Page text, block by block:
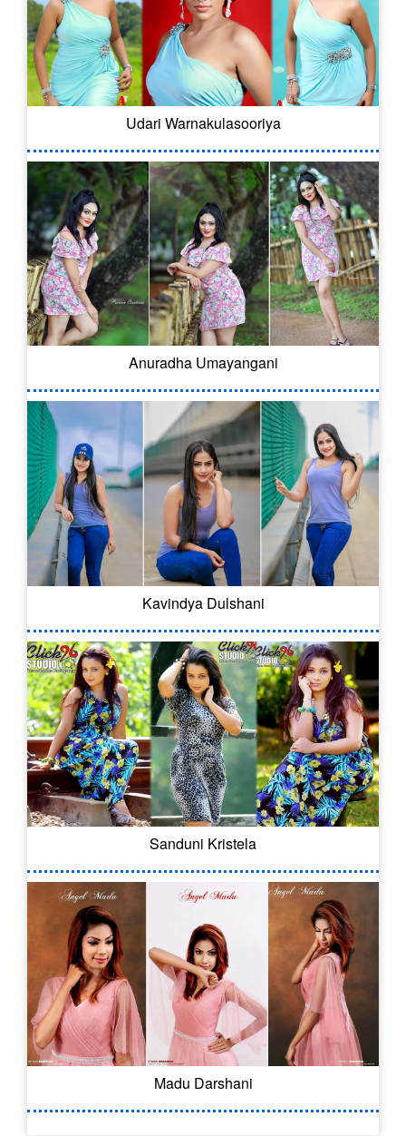
Udari Warnakulasooriya
Anuradha Umayangani
Kavindya Dulshani
Sanduni Kristela
Madu Darshani